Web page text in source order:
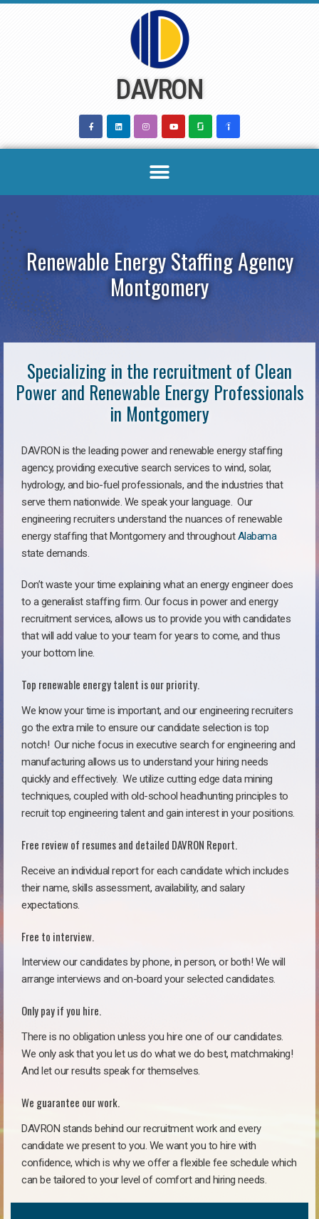
DAVRON
Renewable Energy Staffing Agency
Montgomery
Specializing in the recruitment of Clean
Power and Renewable Energy Professionals
in Montgomery
DAVRON is the leading power and renewable energy staffing
agency, providing executive search services to wind, solar,
hydrology, and bio-fuel professionals, and the industries that
serve them nationwide. We speak your language. Our
engineering recruiters understand the nuances of renewable
energy staffing that Montgomery and throughoutAlabama
state demands.
Don’t waste your time explaining what an energy engineer does
to a generalist staffing firm. Our focus in power and energy
recruitment services, allows us to provide you with candidates
that will add value to your team for years to come, and thus
your bottom line.
Top renewable energy talent is our priority.
We know your time is important, and our engineering recruiters
go the extra mile to ensure our candidate selection is top
notch! Our niche focus in executive search for engineering and
manufacturing allows us to understand your hiring needs
quickly and effectively. We utilize cutting edge data mining
techniques, coupled with old-school headhunting principles to
recruit top engineering talent and gain interest in your positions.
Free review of resumes and detailed DAVRON Report.
Receive an individual report for each candidate which includes
their name, skills assessment, availability, and salary
expectations.
Free to interview.
Interview our candidates by phone, in person, or both! We will
arrange interviews and on-board your selected candidates.
Only pay if you hire.
There is no obligation unless you hire one of our candidates.
We only ask that you let us do what we do best, matchmaking!
And let our results speak for themselves.
We guarantee our work.
DAVRON stands behind our recruitment work and every
candidate we present to you. We want you to hire with
confidence, which is why we offer a flexible fee schedule which
can be tailored to your level of comfort and hiring needs.